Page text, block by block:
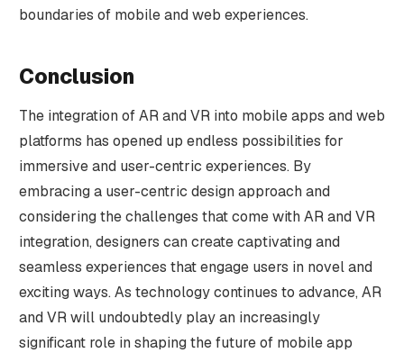
boundaries of mobile and web experiences.
Conclusion
The integration of AR and VR into mobile apps and web
platforms has opened up endless possibilities for
immersive and user-centric experiences. By
embracing a user-centric design approach and
considering the challenges that come with AR and VR
integration, designers can create captivating and
seamless experiences that engage users in novel and
exciting ways. As technology continues to advance, AR
and VR will undoubtedly play an increasingly
significant role in shaping the future of mobile app